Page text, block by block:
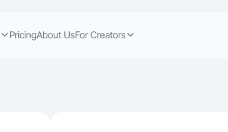
PricingAbout UsFor Creators